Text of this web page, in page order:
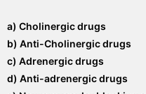
a) Cholinergic drugs
b) Anti-Cholinergic drugs
c) Adrenergic drugs
d) Anti-adrenergic drugs